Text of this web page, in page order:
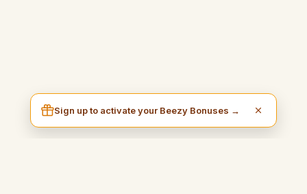
Sign up to activate your Beezy Bonuses →